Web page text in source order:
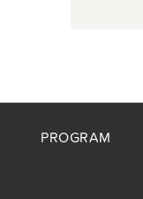
Footer
PROGRAM